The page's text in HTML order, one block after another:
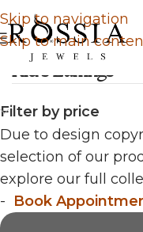
Skip to navigation
Skip to main
Kid's Earrings
Filter by price
Due to design
selection of our
explore our full
- Book